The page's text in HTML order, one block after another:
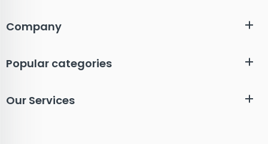
Company
Popular categories
Our Services